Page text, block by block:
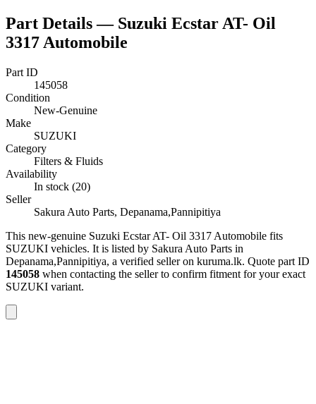
Part Details — Suzuki Ecstar AT- Oil
3317 Automobile
Part ID
145058
Condition
New-Genuine
Make
SUZUKI
Category
Filters & Fluids
Availability
In stock (20)
Seller
Sakura Auto Parts, Depanama,Pannipitiya
This new-genuine Suzuki Ecstar AT- Oil 3317 Automobile fits
SUZUKI vehicles. It is listed by Sakura Auto Parts in
Depanama,Pannipitiya, a verified seller on kuruma.lk. Quote part ID
145058 when contacting the seller to confirm fitment for your exact
SUZUKI variant.